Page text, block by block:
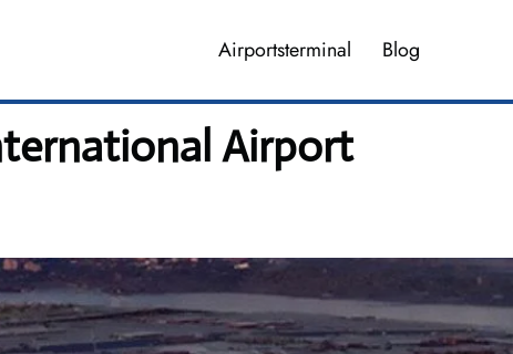
Airportsterminal Blog
Airport